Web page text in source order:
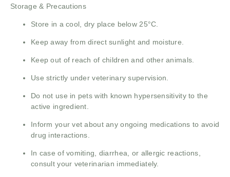
Storage & Precautions
Store in a cool, dry place below 25°C.
Keep away from direct sunlight and moisture.
Keep out of reach of children and other animals.
Use strictly under veterinary supervision.
Do not use in pets with known hypersensitivity to the
active ingredient.
Inform your vet about any ongoing medications to avoid
drug interactions.
In case of vomiting, diarrhea, or allergic reactions,
consult your veterinarian immediately.